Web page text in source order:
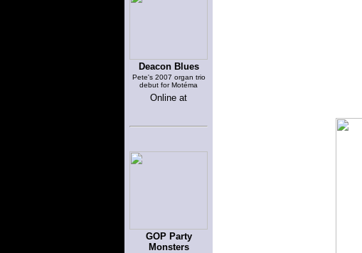
Deacon Blues
Pete's 2007 organ trio
debut for Motéma
Online at
GOP Party
Monsters